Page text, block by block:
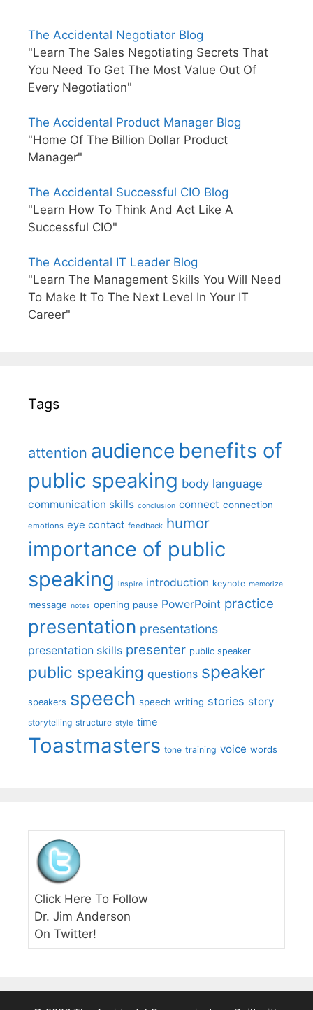
The Accidental Negotiator Blog
"Learn The Sales Negotiating Secrets That
You Need To Get The Most Value Out Of
Every Negotiation"
The Accidental Product Manager Blog
"Home Of The Billion Dollar Product
Manager"
The Accidental Successful CIO Blog
"Learn How To Think And Act Like A
Successful CIO"
The Accidental IT Leader Blog
"Learn The Management Skills You Will Need
To Make It To The Next Level In Your IT
Career"
Tags
attention audience benefits of
public speaking body language
communication skills conclusion connect connection
emotions eye contact feedback humor
importance of public
speaking inspire introduction keynote memorize
message notes opening pause PowerPoint practice
presentation presentations
presentation skills presenter public speaker
public speaking questions speaker
speakers speech speech writing stories story
storytelling structure style time
Toastmasters tone training voice words
Click Here To Follow
Dr. Jim Anderson
On Twitter!